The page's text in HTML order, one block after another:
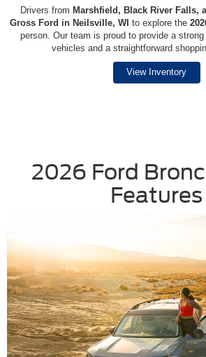
Drivers from Marshfield, Black River Falls,
Gross Ford in Neilsville, WI to explore the
person. Our team is proud to provide a
vehicles and a straightforward
View Inventory
2026 Ford
Features